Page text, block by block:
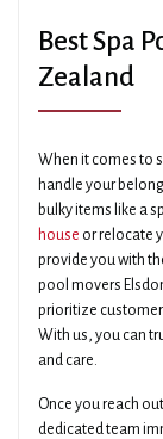
Best Spa
Zealand
When it comes to
handle your
bulky items like a
house or relocate
provide you with
pool movers
prioritize
With us, you can
and care.
Once you reach
dedicated team